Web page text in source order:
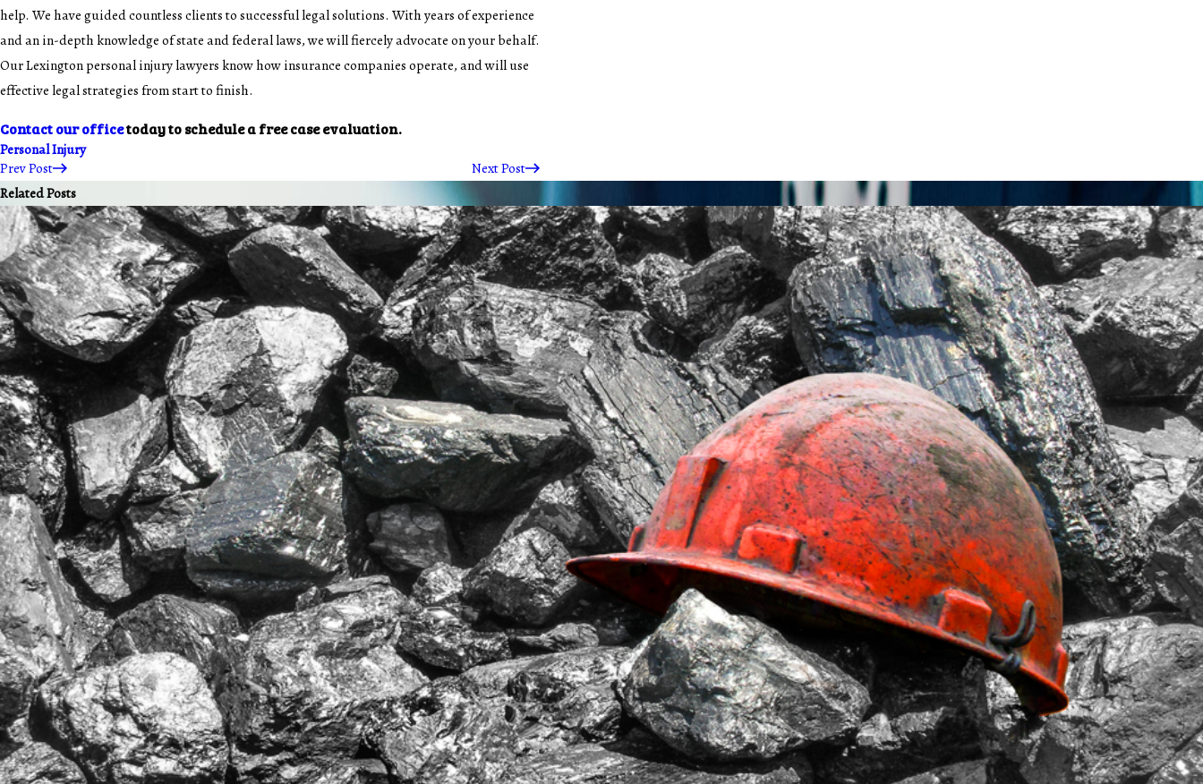
help. We have guided countless clients to successful legal solutions. With years of experience
and an in-depth knowledge of state and federal laws, we will fiercely advocate on your behalf.
Our Lexington personal injury lawyers know how insurance companies operate, and will use
effective legal strategies from start to finish.
Contact our officetoday to schedule a free case evaluation.
Personal Injury
Prev Post
Next Post
Related Posts